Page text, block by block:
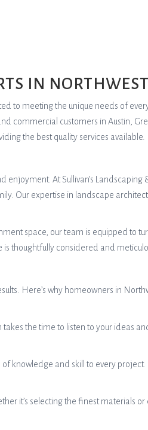
IN
to meeting the unique needs of
commercial customers in Austin,
the best quality services available.
At Sullivan’s Landscaping
Our expertise in landscape
space, our team is equipped to
thoughtfully considered and
Here’s why homeowners in
the time to listen to your ideas
knowledge and skill to every project.
it’s selecting the finest materials